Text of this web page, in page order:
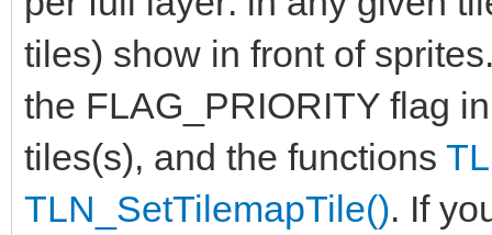
tiles) show in front of
the FLAG_PRIORITY flag
tiles(s), and the functions
TLN_SetTilemapTile(). If